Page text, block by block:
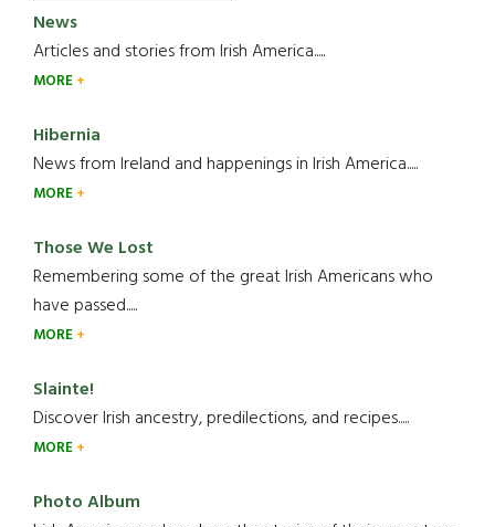
News
Articles and stories from Irish America.....
MORE
Hibernia
News from Ireland and happenings in Irish America.....
MORE
Those We Lost
Remembering some of the great Irish Americans who
have passed.....
MORE
Slainte!
Discover Irish ancestry, predilections, and recipes.....
MORE
Photo Album